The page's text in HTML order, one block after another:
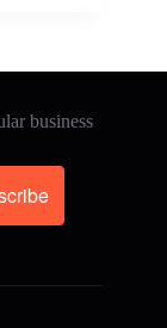
business